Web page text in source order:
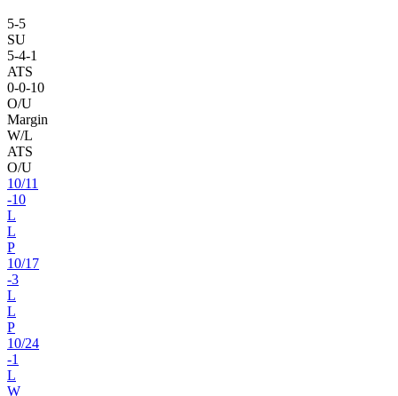
5-5
SU
5-4-1
ATS
0-0-10
O/U
Margin
W/L
ATS
O/U
10/11
-10
L
L
P
10/17
-3
L
L
P
10/24
-1
L
W